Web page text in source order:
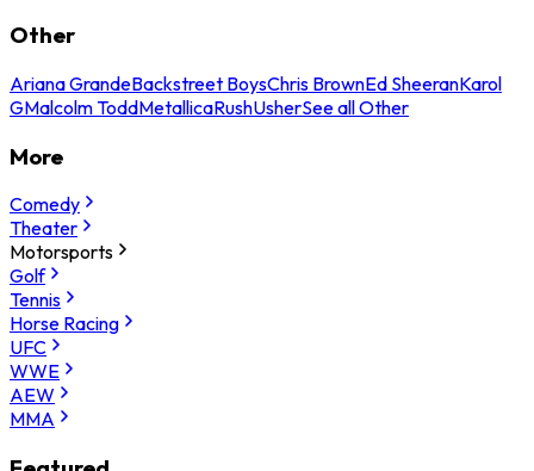
Other
Ariana GrandeBackstreet BoysChris BrownEd SheeranKarol
GMalcolm ToddMetallicaRushUsherSee all Other
More
Comedy
Theater
Motorsports
Golf
Tennis
Horse Racing
UFC
WWE
AEW
MMA